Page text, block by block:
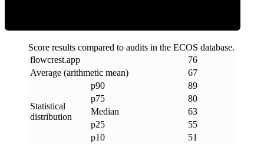
Score results compared to audits in the ECOS database.
flowcrest.app
76
Average (arithmetic mean)
67
Statistical
distribution
p90
89
p75
80
Median
63
p25
55
p10
51